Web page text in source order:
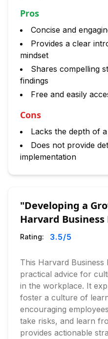
Pros
Concise and
Provides a clear
mindset
Shares compelling
findings
Free and easily
Cons
Lacks the depth of
Does not provide
implementation
"Developing a
Harvard Business
Rating: 3.5/5
This Harvard Business
practical advice for
in the workplace. It
foster a culture of
encouraging
take risks, and learn
provides actionable